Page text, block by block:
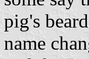
pig's
name